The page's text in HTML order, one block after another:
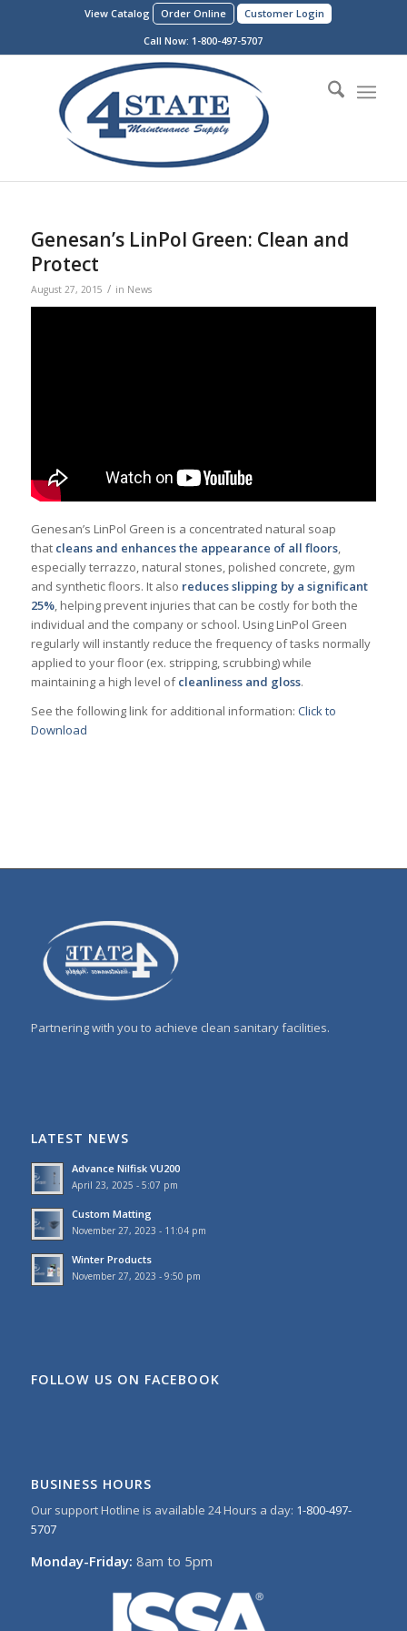
View Catalog Order Online
Customer Login
Call Now: 1-800-497-5707
Genesan’s LinPol Green: Clean and
Protect
August 27, 2015 / in News
Genesan’s LinPol Green is a concentrated natural soap
that cleans and enhances the appearance of all floors,
especially terrazzo, natural stones, polished concrete, gym
and synthetic floors. It also reduces slipping by a significant
25%, helping prevent injuries that can be costly for both the
individual and the company or school. Using LinPol Green
regularly will instantly reduce the frequency of tasks normally
applied to your floor (ex. stripping, scrubbing) while
maintaining a high level ofcleanliness and gloss.
See the following link for additional information: Click to
Download
Partnering with you to achieve clean sanitary facilities.
LATEST NEWS
Advance Nilfisk VU200
April 23, 2025 - 5:07 pm
Custom Matting
November 27, 2023 - 11:04 pm
Winter Products
November 27, 2023 - 9:50 pm
FOLLOW US ON FACEBOOK
BUSINESS HOURS
Our support Hotline is available 24 Hours a day: 1-800-497-
5707
Monday-Friday: 8am to 5pm